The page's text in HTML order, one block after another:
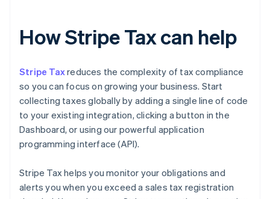
How Stripe Tax can help
Stripe Taxreduces the complexity of tax compliance
so you can focus on growing your business. Start
collecting taxes globally by adding a single line of code
to your existing integration, clicking a button in the
Dashboard, or using our powerful application
programming interface (API).
Stripe Tax helps you monitor your obligations and
alerts you when you exceed a sales tax registration